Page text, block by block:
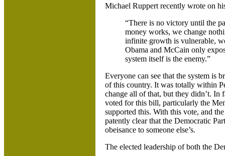
Michael Ruppert recently wrote on
“There is no victory until the
money works, we change
infinite growth is vulnerable,
Obama and McCain only
system itself is the enemy.”
Everyone can see that the system is
of this country. It was totally within
change all of that, but they didn’t. In
voted for this bill, particularly the
supported this. With this vote, and
patently clear that the Democratic
obeisance to someone else’s.
The elected leadership of both the